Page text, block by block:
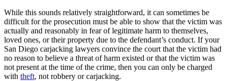
While this sounds relatively straightforward, it can sometimes be
difficult for the prosecution must be able to show that the victim was
actually and reasonably in fear of legitimate harm to themselves,
loved ones, or their property due to the defendant’s conduct. If your
San Diego carjacking lawyers convince the court that the victim had
no reason to believe a threat of harm existed or that the victim was
not present at the time of the crime, then you can only be charged
with theft, not robbery or carjacking.